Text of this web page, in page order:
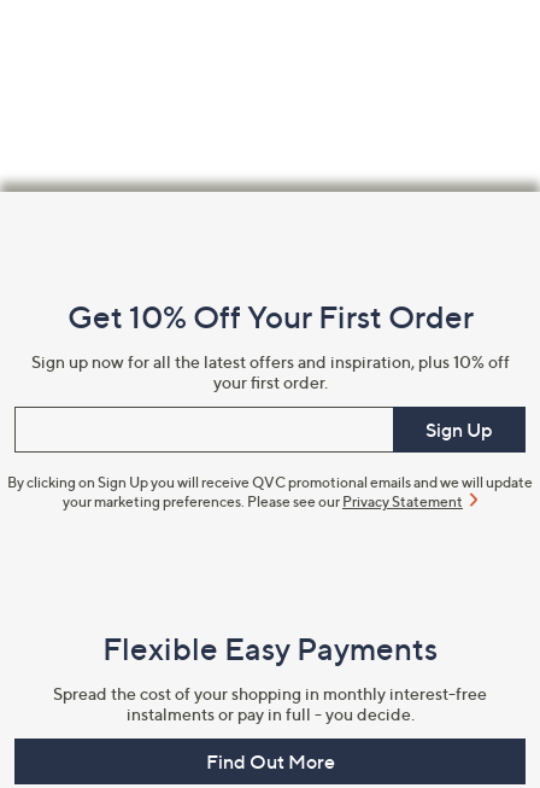
Information
Get 10% Off Your First Order
Sign up now for all the latest offers and inspiration, plus 10% off
your first order.
Sign Up
By clicking on Sign Up you will receive QVC promotional emails and we will update
your marketing preferences. Please see our Privacy Statement
Flexible Easy Payments
Spread the cost of your shopping in monthly interest-free
instalments or pay in full - you decide.
Find Out More
Name
I have read the QVC Privacy Statement
Sign Up Now